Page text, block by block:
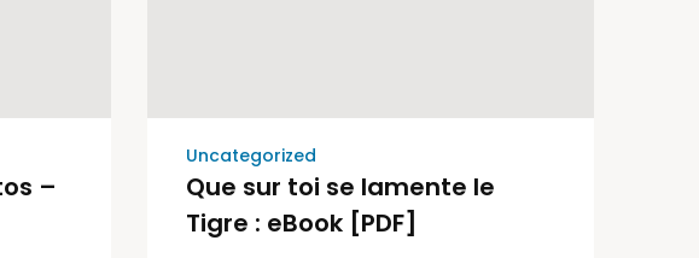
–
Uncategorized
Que sur toi se lamente le
Tigre : eBook [PDF]